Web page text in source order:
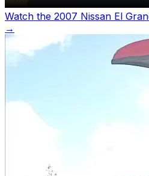
Watch the 2007 Nissan El
→